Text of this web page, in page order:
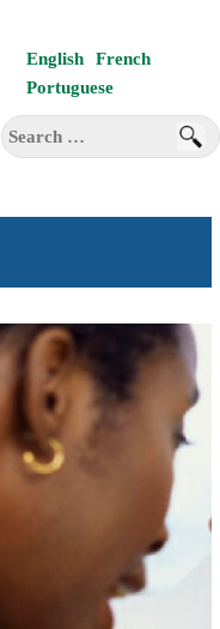
English
French
Portuguese
Search
for: